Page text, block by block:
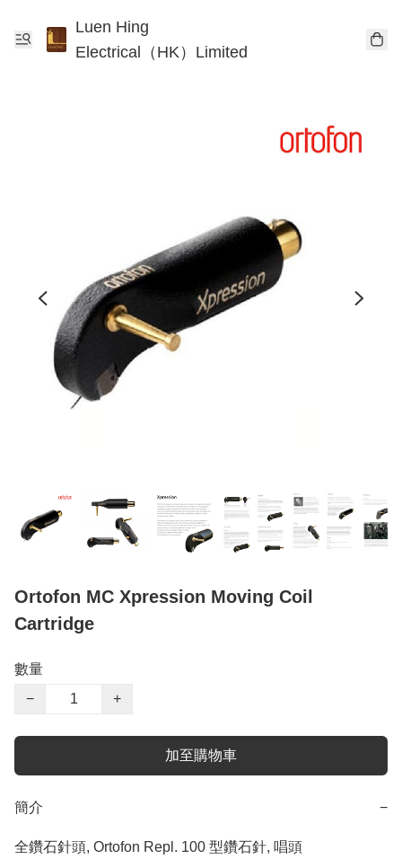
Luen Hing
Electrical（HK）Limited
Ortofon MC Xpression Moving Coil
Cartridge
數量
−
+
加至購物車
簡介 −
全鑽石針頭, Ortofon Repl. 100 型鑽石針, 唱頭